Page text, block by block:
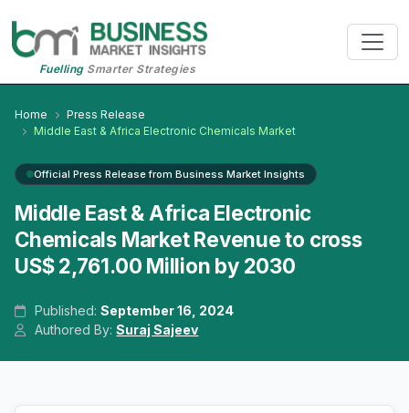
FuellingSmarter Strategies
Home
Press Release
Middle East & Africa Electronic Chemicals Market
Official Press Release from Business Market Insights
Middle East & Africa Electronic
Chemicals Market Revenue to cross
US$ 2,761.00 Million by 2030
Published:September 16, 2024
Authored By:Suraj Sajeev